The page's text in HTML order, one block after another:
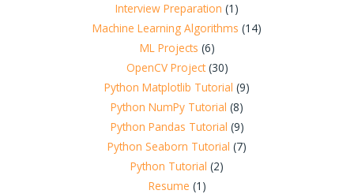
Interview Preparation (1)
Machine Learning Algorithms (14)
ML Projects (6)
OpenCV Project(30)
Python Matplotlib Tutorial (9)
Python NumPy Tutorial (8)
Python Pandas Tutorial (9)
Python Seaborn Tutorial (7)
Python Tutorial (2)
Resume (1)